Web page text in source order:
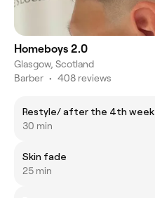
Homeboys 2.0
Glasgow, Scotland
Barber • 408 reviews
Restyle/ after the 4th week
30 min
Skin fade
25 min